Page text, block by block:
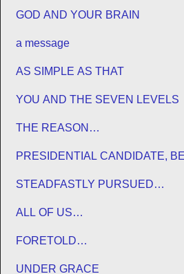
GOD AND YOUR BRAIN
a message
AS SIMPLE AS THAT
YOU AND THE SEVEN LEVELS
THE REASON…
PRESIDENTIAL CANDIDATE,
STEADFASTLY PURSUED…
ALL OF US…
FORETOLD…
UNDER GRACE